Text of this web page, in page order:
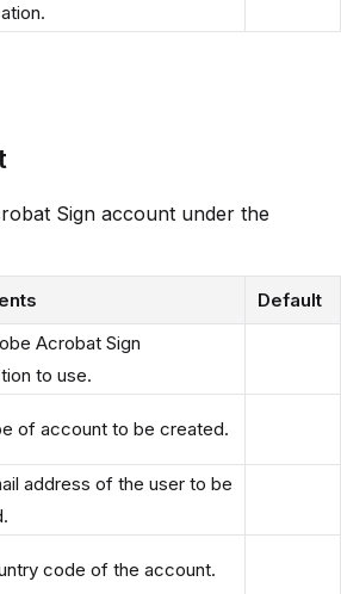
Sign account under the
Default
Acrobat Sign
to use.
of account to be created.
address of the user to be
code of the account.